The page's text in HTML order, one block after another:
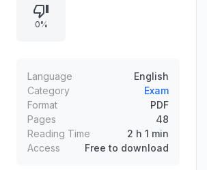
the recent appointment of a Central
Industrial Security Force chief,
0%
Language
English
Category
Exam
Format
PDF
Pages
48
Reading Time
2 h 1 min
Access
Free to download